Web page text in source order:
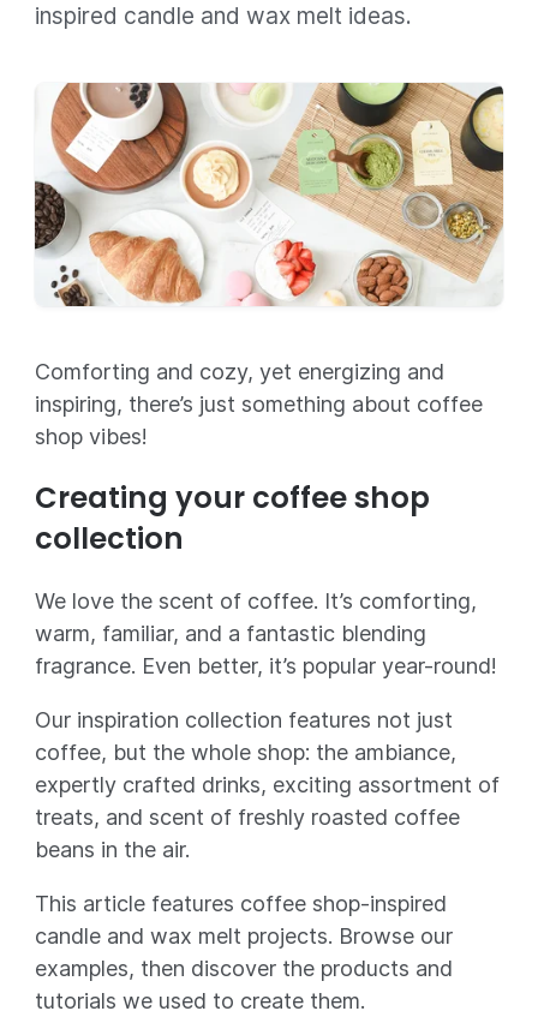
inspired candle and wax melt ideas.
Comforting and cozy, yet energizing and
inspiring, there’s just something about coffee
shop vibes!
Creating your coffee shop
collection
We love the scent of coffee. It’s comforting,
warm, familiar, and a fantastic blending
fragrance. Even better, it’s popular year-round!
Our inspiration collection features not just
coffee, but the whole shop: the ambiance,
expertly crafted drinks, exciting assortment of
treats, and scent of freshly roasted coffee
beans in the air.
This article features coffee shop-inspired
candle and wax melt projects. Browse our
examples, then discover the products and
tutorials we used to create them.